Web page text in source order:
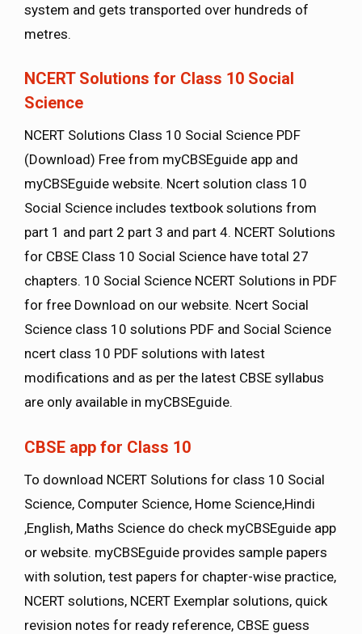
system and gets transported over hundreds of
metres.
NCERT Solutions for Class 10 Social
Science
NCERT Solutions Class 10 Social Science PDF
(Download) Free from myCBSEguide app and
myCBSEguide website. Ncert solution class 10
Social Science includes textbook solutions from
part 1 and part 2 part 3 and part 4. NCERT Solutions
for CBSE Class 10 Social Science have total 27
chapters. 10 Social Science NCERT Solutions in PDF
for free Download on our website. Ncert Social
Science class 10 solutions PDF and Social Science
ncert class 10 PDF solutions with latest
modifications and as per the latest CBSE syllabus
are only available in myCBSEguide.
CBSE app for Class 10
To download NCERT Solutions for class 10 Social
Science, Computer Science, Home Science,Hindi
,English, Maths Science do check myCBSEguide app
or website. myCBSEguide provides sample papers
with solution, test papers for chapter-wise practice,
NCERT solutions, NCERT Exemplar solutions, quick
revision notes for ready reference, CBSE guess